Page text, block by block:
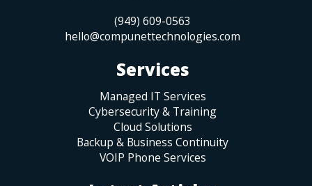
(949) 609-0563
hello@compunettechnologies.com
Services
Managed IT Services
Cybersecurity & Training
Cloud Solutions
Backup & Business Continuity
VOIP Phone Services